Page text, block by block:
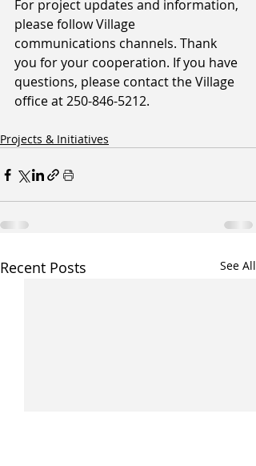
For project updates and information,
please follow Village
communications channels. Thank
you for your cooperation. If you have
questions, please contact the Village
office at 250-846-5212.
Projects & Initiatives
Recent Posts See All